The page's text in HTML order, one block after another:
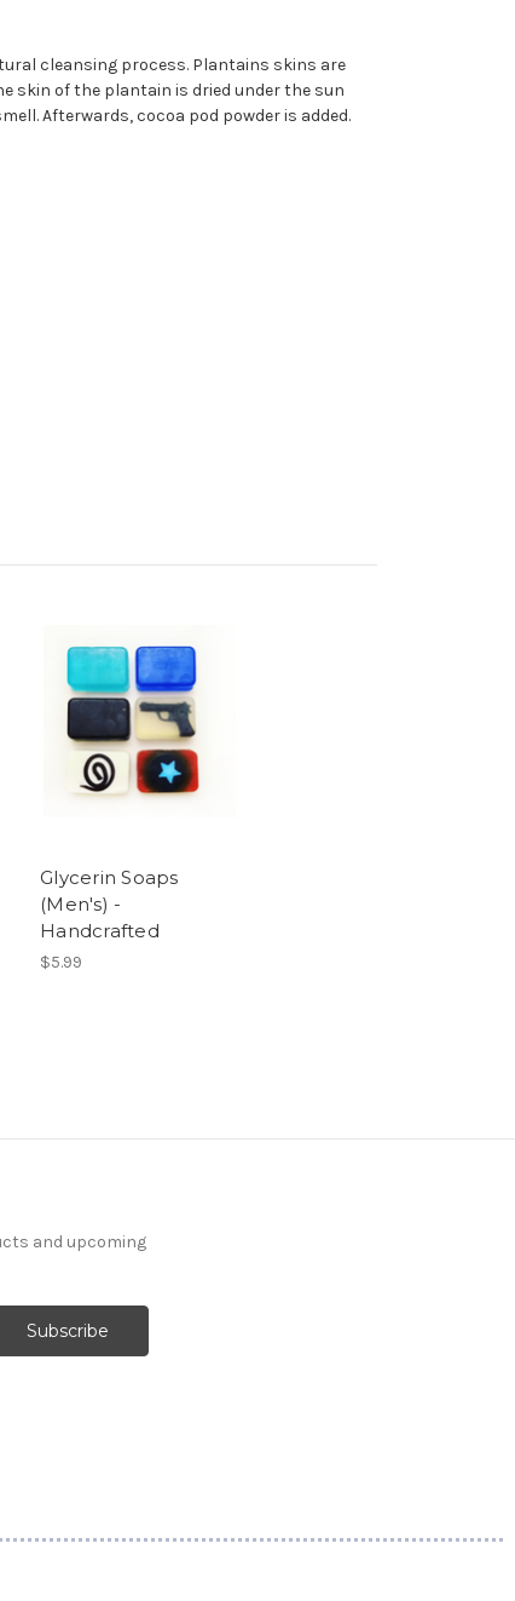
cleansing process. Plantains skins are
skin of the plantain is dried under the sun
Afterwards, cocoa pod powder is added.
Glycerin Soaps
(Men's) -
Handcrafted
$5.99
and upcoming